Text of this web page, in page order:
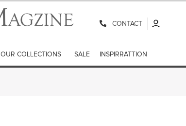
CONTACT
OUR COLLECTIONS SALE INSPIRRATTION